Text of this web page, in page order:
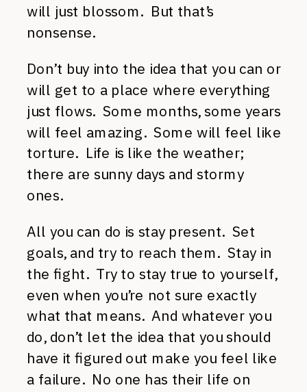
will just blossom. But that’s
nonsense.
Don’t buy into the idea that you can or
will get to a place where everything
just flows. Some months, some years
will feel amazing. Some will feel like
torture. Life is like the weather;
there are sunny days and stormy
ones.
All you can do is stay present. Set
goals, and try to reach them. Stay in
the fight. Try to stay true to yourself,
even when you’re not sure exactly
what that means. And whatever you
do, don’t let the idea that you should
have it figured out make you feel like
a failure. No one has their life on